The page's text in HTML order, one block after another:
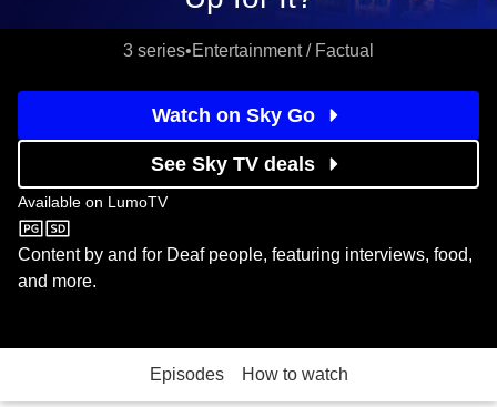
3 series•Entertainment / Factual
Watch on Sky Go
See Sky TV deals
Available on LumoTV
LumoTV
Content by and for Deaf people, featuring interviews, food,
and more.
Episodes How to watch